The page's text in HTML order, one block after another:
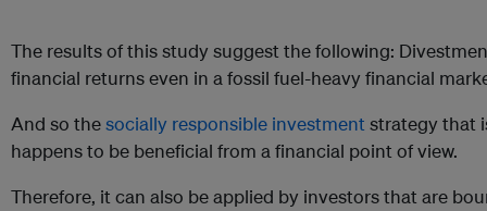
The results of this study suggest the following:
financial returns even in a fossil fuel-heavy financial
And so thesocially responsible investment strategy that
happens to be beneficial from a financial point of view.
Therefore, it can also be applied by investors that are